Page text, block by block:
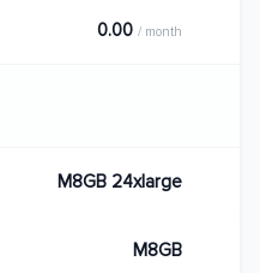
0.00 / month
M8GB 24xlarge
M8GB